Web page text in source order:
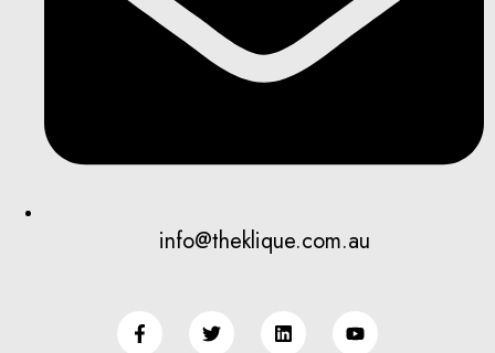
info@theklique.com.au